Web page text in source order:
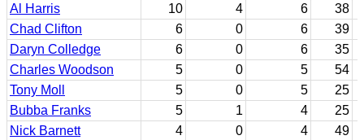
Al Harris
10 4 6
38
Chad Clifton
6 0 6
39
Daryn Colledge
6 0 6
35
Charles Woodson
5 0 5
54
Tony Moll
5 0 5
25
Bubba Franks
5 1 4
25
Nick Barnett
4 0 4
49